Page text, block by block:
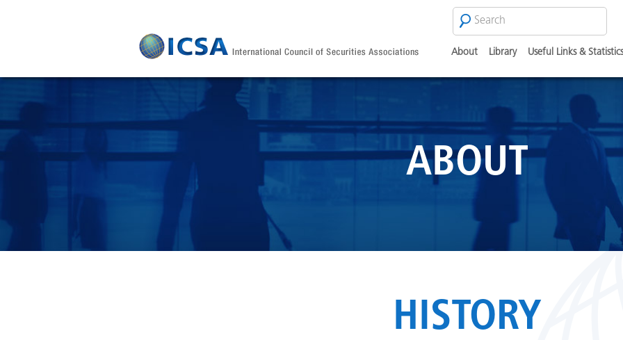
About Library Useful Links & Statistics
SEARCH
FORM
Search
ABOUT
HISTORY